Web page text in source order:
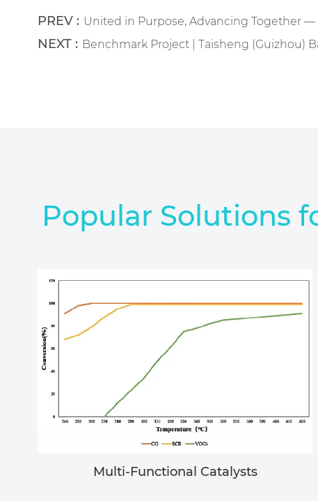
PREV : United in Purpose, Advancing Together —
NEXT : Benchmark Project | Taisheng (Guizhou)
Popular Solutions
Multi-Functional Catalysts